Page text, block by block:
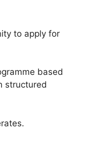
to apply for
based
structured